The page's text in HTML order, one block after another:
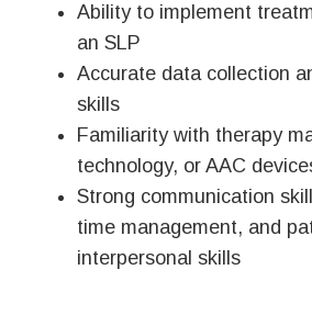
Ability to implement
an SLP
Accurate data collection
skills
Familiarity with therapy
technology, or AAC
Strong communication
time management, and
interpersonal skills